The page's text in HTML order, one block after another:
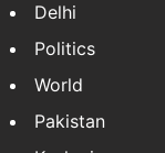
Delhi
Politics
World
Pakistan